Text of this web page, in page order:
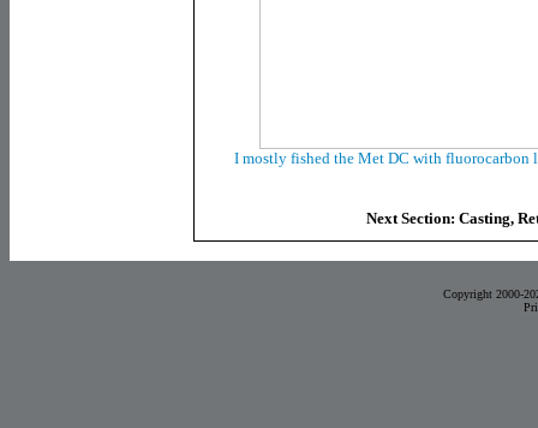
I mostly fished the Met DC with fluorocarbon
Next Section: Casting,
Copyright 2000-